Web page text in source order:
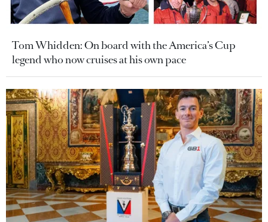
Tom Whidden: On board with the America’s Cup
legend who now cruises at his own pace